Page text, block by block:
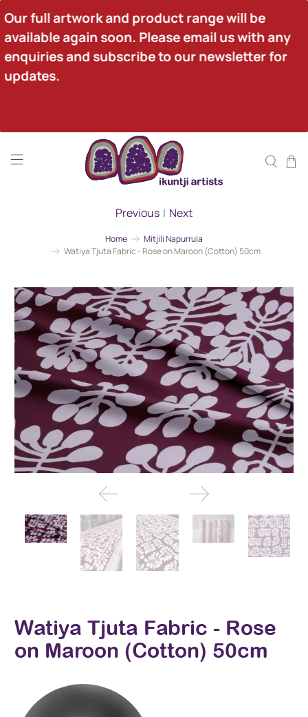
Our full artwork and product range will be
available again soon. Please email us with any
enquiries and subscribe to our newsletter for
updates.
Home
Mitjili Napurrula
Watiya Tjuta Fabric - Rose on Maroon (Cotton) 50cm
Previous | Next
Watiya Tjuta Fabric - Rose
on Maroon (Cotton) 50cm